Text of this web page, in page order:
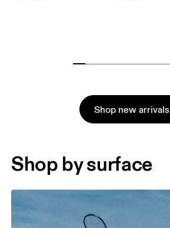
Shop new arrivals
Shop by surface